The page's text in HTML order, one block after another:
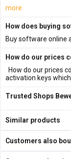
more
How does buying
Buy software online
How do our prices
How do our prices
activation keys which...
Trusted Shops
Similar products
Customers also